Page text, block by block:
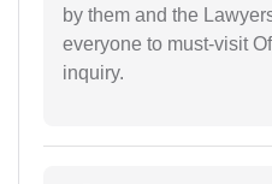
by them and the
everyone to must-visit
inquiry.